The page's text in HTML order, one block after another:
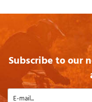
Subscribe to our